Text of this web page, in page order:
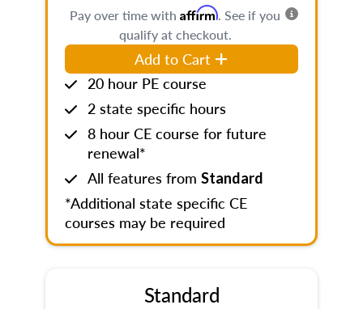
Pay over time with Affirm. See if you
qualify at checkout.
Add to Cart
20 hour PE course
2 state specific hours
8 hour CE course for future
renewal*
All features from Standard
*Additional state specific CE
courses may be required
Standard